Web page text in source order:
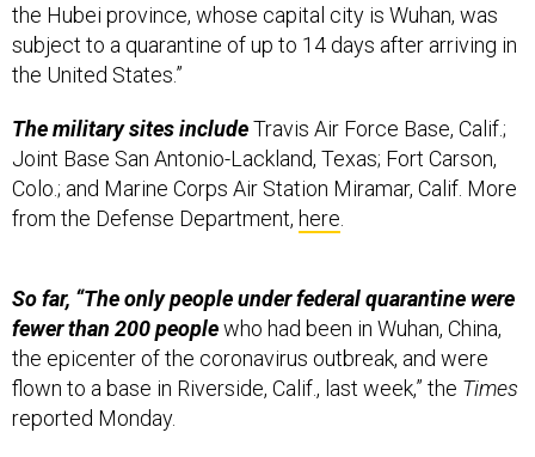
the Hubei province, whose capital city is Wuhan, was
subject to a quarantine of up to 14 days after arriving in
the United States.”
The military sites includeTravis Air Force Base, Calif.;
Joint Base San Antonio-Lackland, Texas; Fort Carson,
Colo.; and Marine Corps Air Station Miramar, Calif. More
from the Defense Department, here
So far, “The only people under federal quarantine were
fewer than 200 peoplewho had been in Wuhan, China,
the epicenter of the coronavirus outbreak, and were
flown to a base in Riverside, Calif., last week,” the Times
reported Monday.